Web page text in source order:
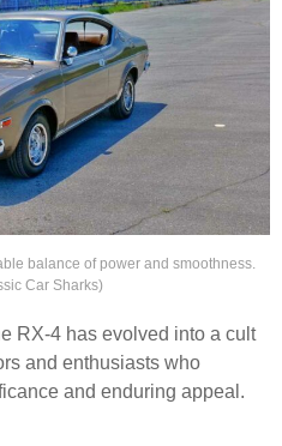
balance of power and smoothness.
Car Sharks)
RX-4 has evolved into a cult
and enthusiasts who
and enduring appeal.